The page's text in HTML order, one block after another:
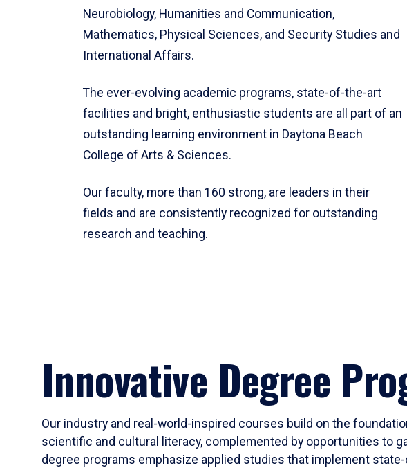
Neurobiology, Humanities and Communication,
Mathematics, Physical Sciences, and Security Studies and
International Affairs.
The ever-evolving academic programs, state-of-the-art
facilities and bright, enthusiastic students are all part of an
outstanding learning environment in Daytona Beach
College of Arts & Sciences.
Our faculty, more than 160 strong, are leaders in their
fields and are consistently recognized for outstanding
research and teaching.
Innovative Degree
Our industry and real-world-inspired courses build on the
scientific and cultural literacy, complemented by opportunities to
degree programs emphasize applied studies that implement